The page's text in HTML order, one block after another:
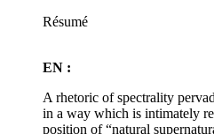
Résumé
EN :
A rhetoric of spectrality
in a way which is intimately
position of “natural